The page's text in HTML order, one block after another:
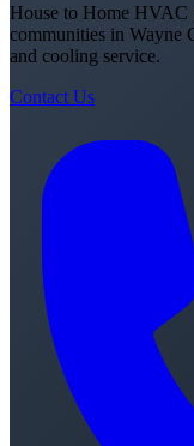
House to Home HVAC
communities in Wayne
and cooling service.
Contact Us